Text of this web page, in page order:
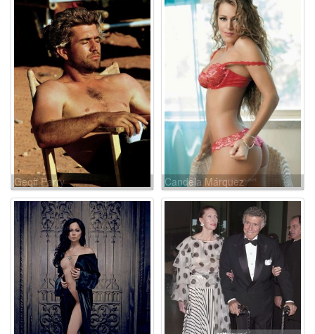
Geoff Parry Candela Márquez